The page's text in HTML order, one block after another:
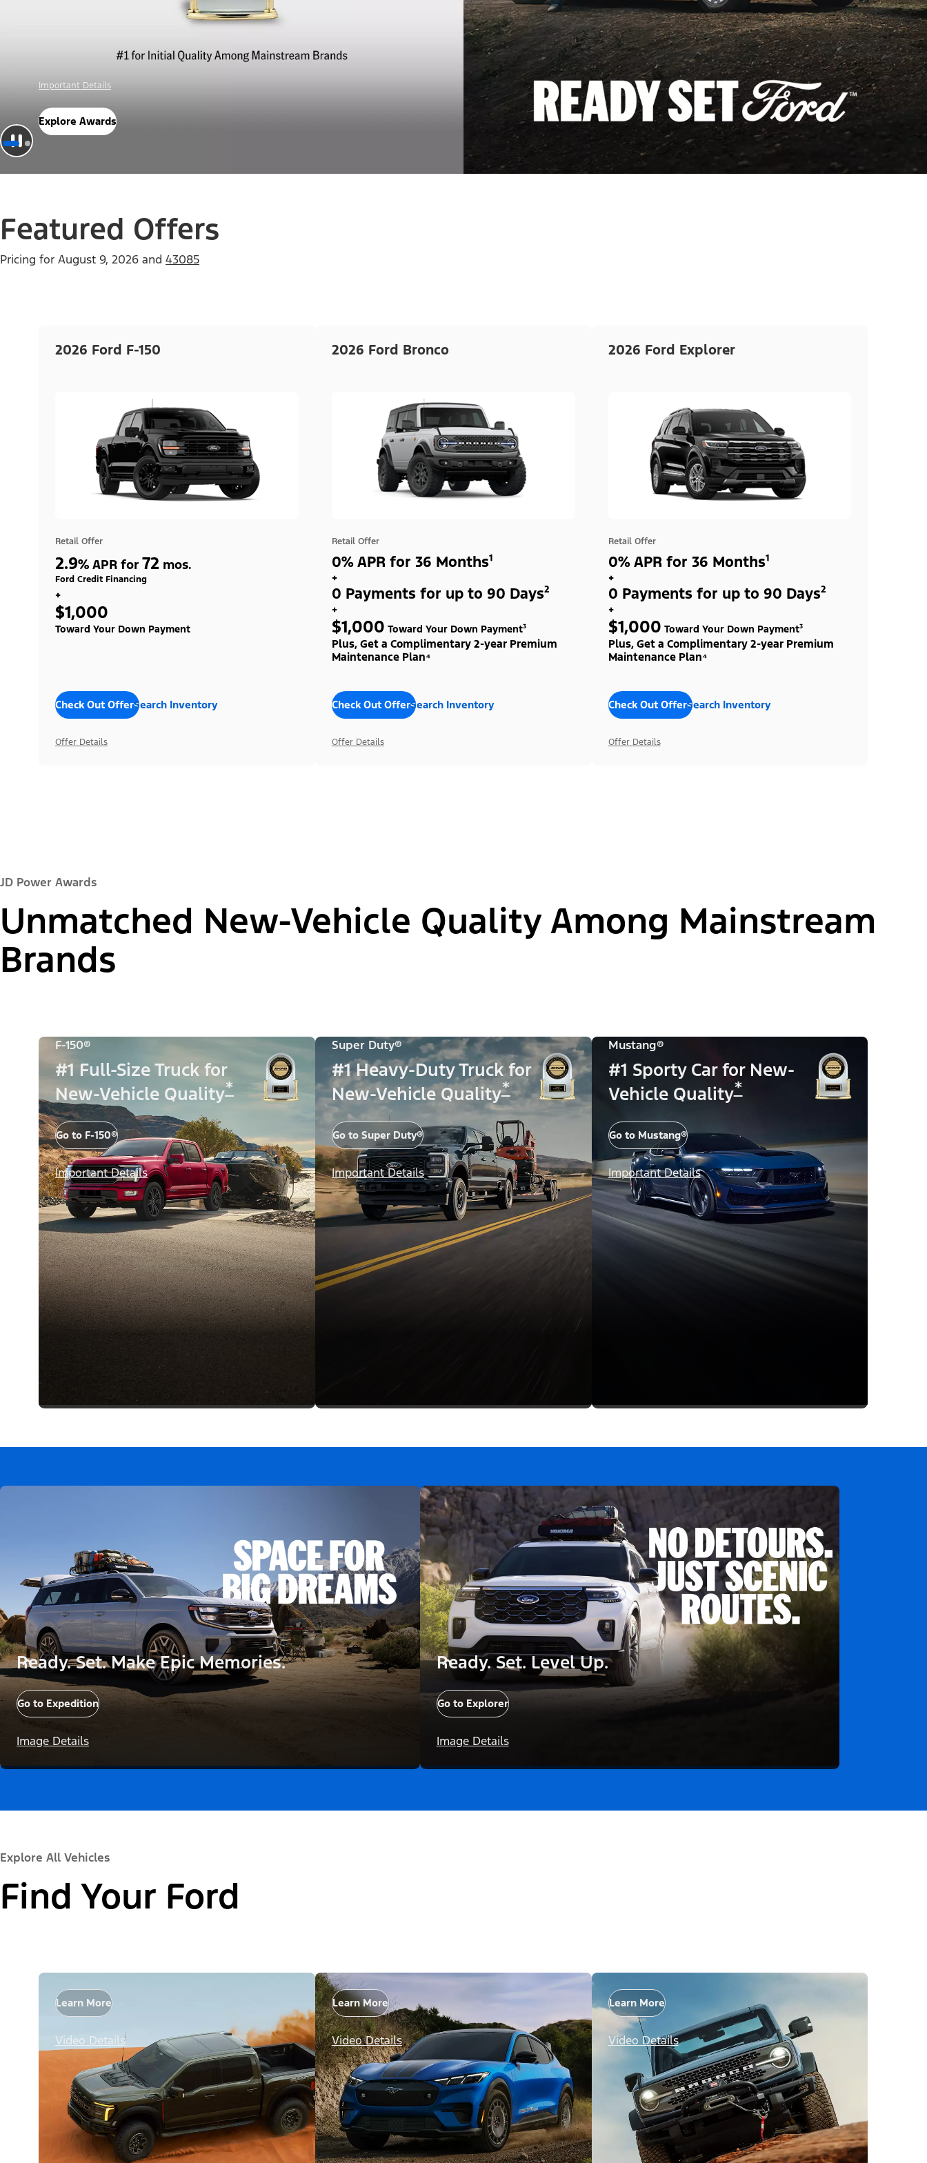
Offer Details
Check Out Offers
Featured Offers
Pricing for August 9, 2026 and 43085
2026 Ford F-150
Retail Offer
2.9% APR for 72 mos.
Ford Credit Financing
+
$1,000
Toward Your Down Payment
Check Out OffersSearch Inventory
Offer Details
2026 Ford Bronco
Retail Offer
0% APR for 36 Months¹
+
0 Payments for up to 90 Days²
+
$1,000 Toward Your Down Payment³
Plus, Get a Complimentary 2-year Premium
Maintenance Plan⁴
Check Out OffersSearch Inventory
Offer Details
2026 Ford Explorer
Retail Offer
0% APR for 36 Months¹
+
0 Payments for up to 90 Days²
+
$1,000 Toward Your Down Payment³
Plus, Get a Complimentary 2-year Premium
Maintenance Plan⁴
Check Out OffersSearch Inventory
Offer Details
JD Power Awards
Unmatched New-Vehicle Quality Among Mainstream
Brands
F-150®
#1 Full-Size Truck for
New-Vehicle Quality*
Go to F-150®
Important Details
Super Duty®
#1 Heavy-Duty Truck for
New-Vehicle Quality*
Go to Super Duty®
Important Details
Mustang®
#1 Sporty Car for New-
Vehicle Quality*
Go to Mustang®
Important Details
Ready. Set. Make Epic Memories.
Go to Expedition
Image Details
Ready. Set. Level Up.
Go to Explorer
Image Details
Explore All Vehicles
Find Your Ford
Learn More
Video Details
Learn More
Video Details
Learn More
Video Details